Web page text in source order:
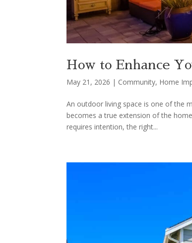
How to Enhance
May 21, 2026 | Community, Home
An outdoor living space is one of the
becomes a true extension of the
requires intention, the right...